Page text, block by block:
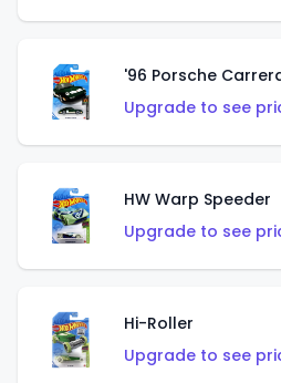
'96 Porsche
Upgrade to see
HW Warp Speeder
Upgrade to see
Hi-Roller
Upgrade to see